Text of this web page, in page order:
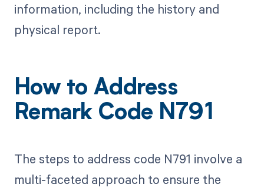
information, including the history and
physical report.
How to Address
Remark Code N791
The steps to address code N791 involve a
multi-faceted approach to ensure the